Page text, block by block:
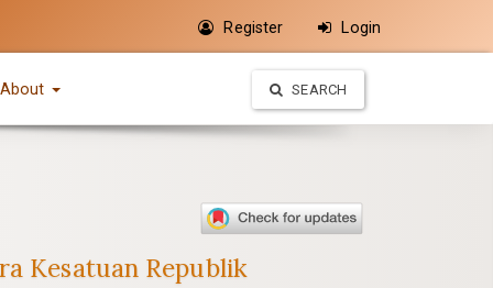
Register Login
SEARCH
Kesatuan Republik